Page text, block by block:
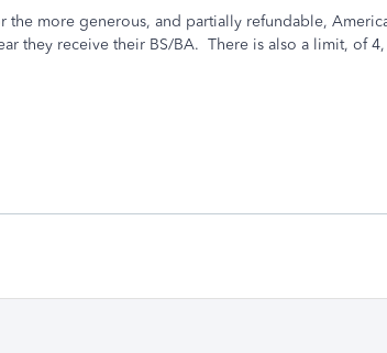
more generous, and partially refundable,
they receive their BS/BA. There is also a limit, of